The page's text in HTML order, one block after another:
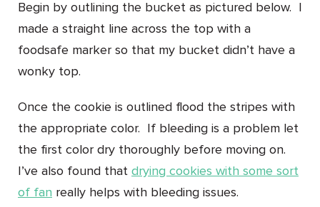
Begin by outlining the bucket as pictured below. I
made a straight line across the top with a
foodsafe marker so that my bucket didn’t have a
wonky top.
Once the cookie is outlined flood the stripes with
the appropriate color. If bleeding is a problem let
the first color dry thoroughly before moving on.
I’ve also found that drying cookies with some sort
of fan really helps with bleeding issues.